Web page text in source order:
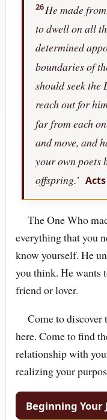
26He made
to dwell on all
determined
boundaries of
should seek the
reach out for
far from each
and move, and
your own poets
offspring.’
The One Who
everything that you
know yourself. He
you think. He wants
friend or lover.
Come to discover
here. Come to find
relationship with
realizing your
Beginning Your